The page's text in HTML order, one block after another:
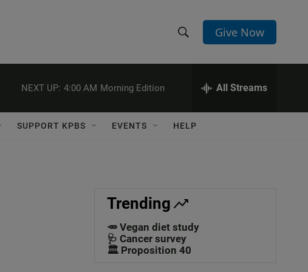
h
w
c
e
h
Q
Give Now
NEXT UP: 4:00 AM Morning Edition All Streams
SUPPORT KPBS EVENTS HELP
Trending
🥕 Vegan diet study
🩺 Cancer survey
🏛️ Proposition 40